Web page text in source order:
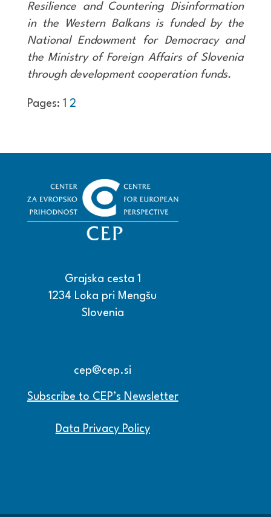
Resilience and Countering Disinformation
in the Western Balkans is funded by the
National Endowment for Democracy and
the Ministry of Foreign Affairs of Slovenia
through development cooperation funds.
Pages: 1 2
Grajska cesta 1
1234 Loka pri Mengšu
Slovenia
cep@cep.si
Subscribe to CEP’s Newsletter
Data Privacy Policy